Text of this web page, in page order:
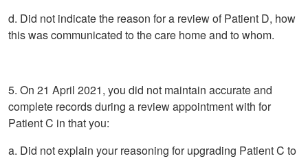
d. Did not indicate the reason for a review of Patient D, how
this was communicated to the care home and to whom.
5. On 21 April 2021, you did not maintain accurate and
complete records during a review appointment with for
Patient C in that you:
a. Did not explain your reasoning for upgrading Patient C to